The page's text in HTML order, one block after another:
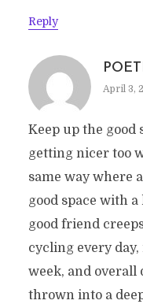
Reply
April 3,
Keep up the good
getting nicer too
same way where
good space with
good friend
cycling every
week, and
thrown into a